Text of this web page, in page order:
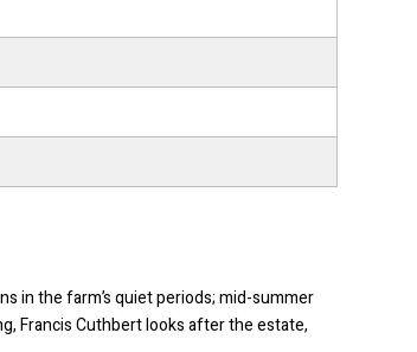
in the farm’s quiet periods; mid-summer
Francis Cuthbert looks after the estate,